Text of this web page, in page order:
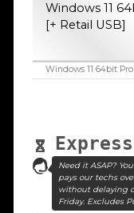
Windows 11
[+ Retail USB]
Windows 11 64bit
Need it ASAP?
pays our techs
without delaying
Friday. Excludes